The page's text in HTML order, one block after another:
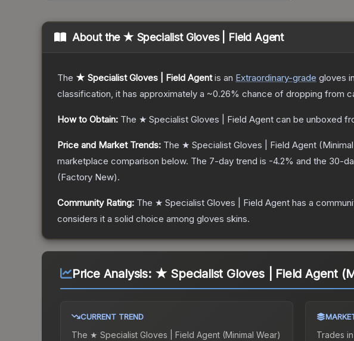
About the ★ Specialist Gloves | Field Agent
The ★ Specialist Gloves | Field Agentis an Extraordinary-grade gloves
classification, it has approximately a ~0.26% chance of dropping from
How to Obtain: The ★ Specialist Gloves | Field Agent can be unboxed
Price and Market Trends: The ★ Specialist Gloves | Field Agent
marketplace comparison below. The 7-day trend is -4.2% and the 30-
(Factory New).
Community Rating: The ★ Specialist Gloves | Field Agent has a
considers it a solid choice among gloves skins.
Price Analysis: ★ Specialist Gloves | Field Agent
CURRENT TREND
The ★ Specialist Gloves | Field Agent (Minimal Wear)
Trades